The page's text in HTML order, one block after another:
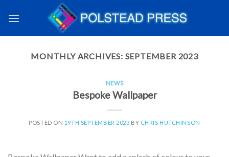
MONTHLY ARCHIVES: SEPTEMBER 2023
NEWS
Bespoke Wallpaper
POSTED ON 19TH SEPTEMBER 2023 BY CHRIS HUTCHINSON